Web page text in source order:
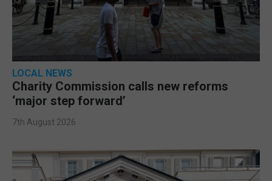
LOCAL NEWS
Charity Commission calls new reforms
‘major step forward’
7th August 2026